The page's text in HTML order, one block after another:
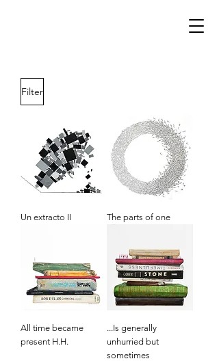
Filter
Un extracto II The parts of one
All time became
present H.H.
...Is generally
unhurried but
sometimes